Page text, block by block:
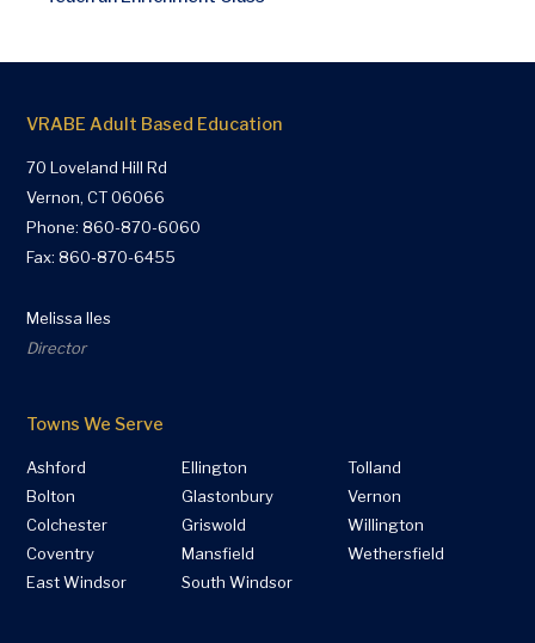
VRABE Adult Based Education
70 Loveland Hill Rd
Vernon, CT 06066
Phone:860-870-6060
Fax: 860-870-6455
Melissa Iles
Director
Towns We Serve
Ashford
Bolton
Colchester
Coventry
East Windsor
Ellington
Glastonbury
Griswold
Mansfield
South Windsor
Tolland
Vernon
Willington
Wethersfield